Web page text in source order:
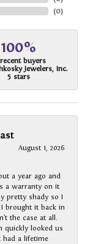
(0)
100%
buyers
Jewelers, Inc.
5 stars
August 1, 2026
a year ago and
a warranty on it
pretty shady so I
brought it back in
the case at all.
quickly looked us
had a lifetime